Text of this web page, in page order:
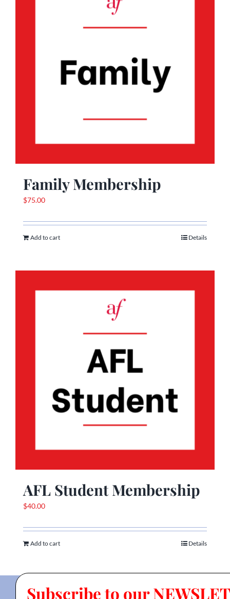
Family Membership
$75.00
Add to cart Details
AFL Student Membership
$40.00
Add to cart Details
Subscribe to our